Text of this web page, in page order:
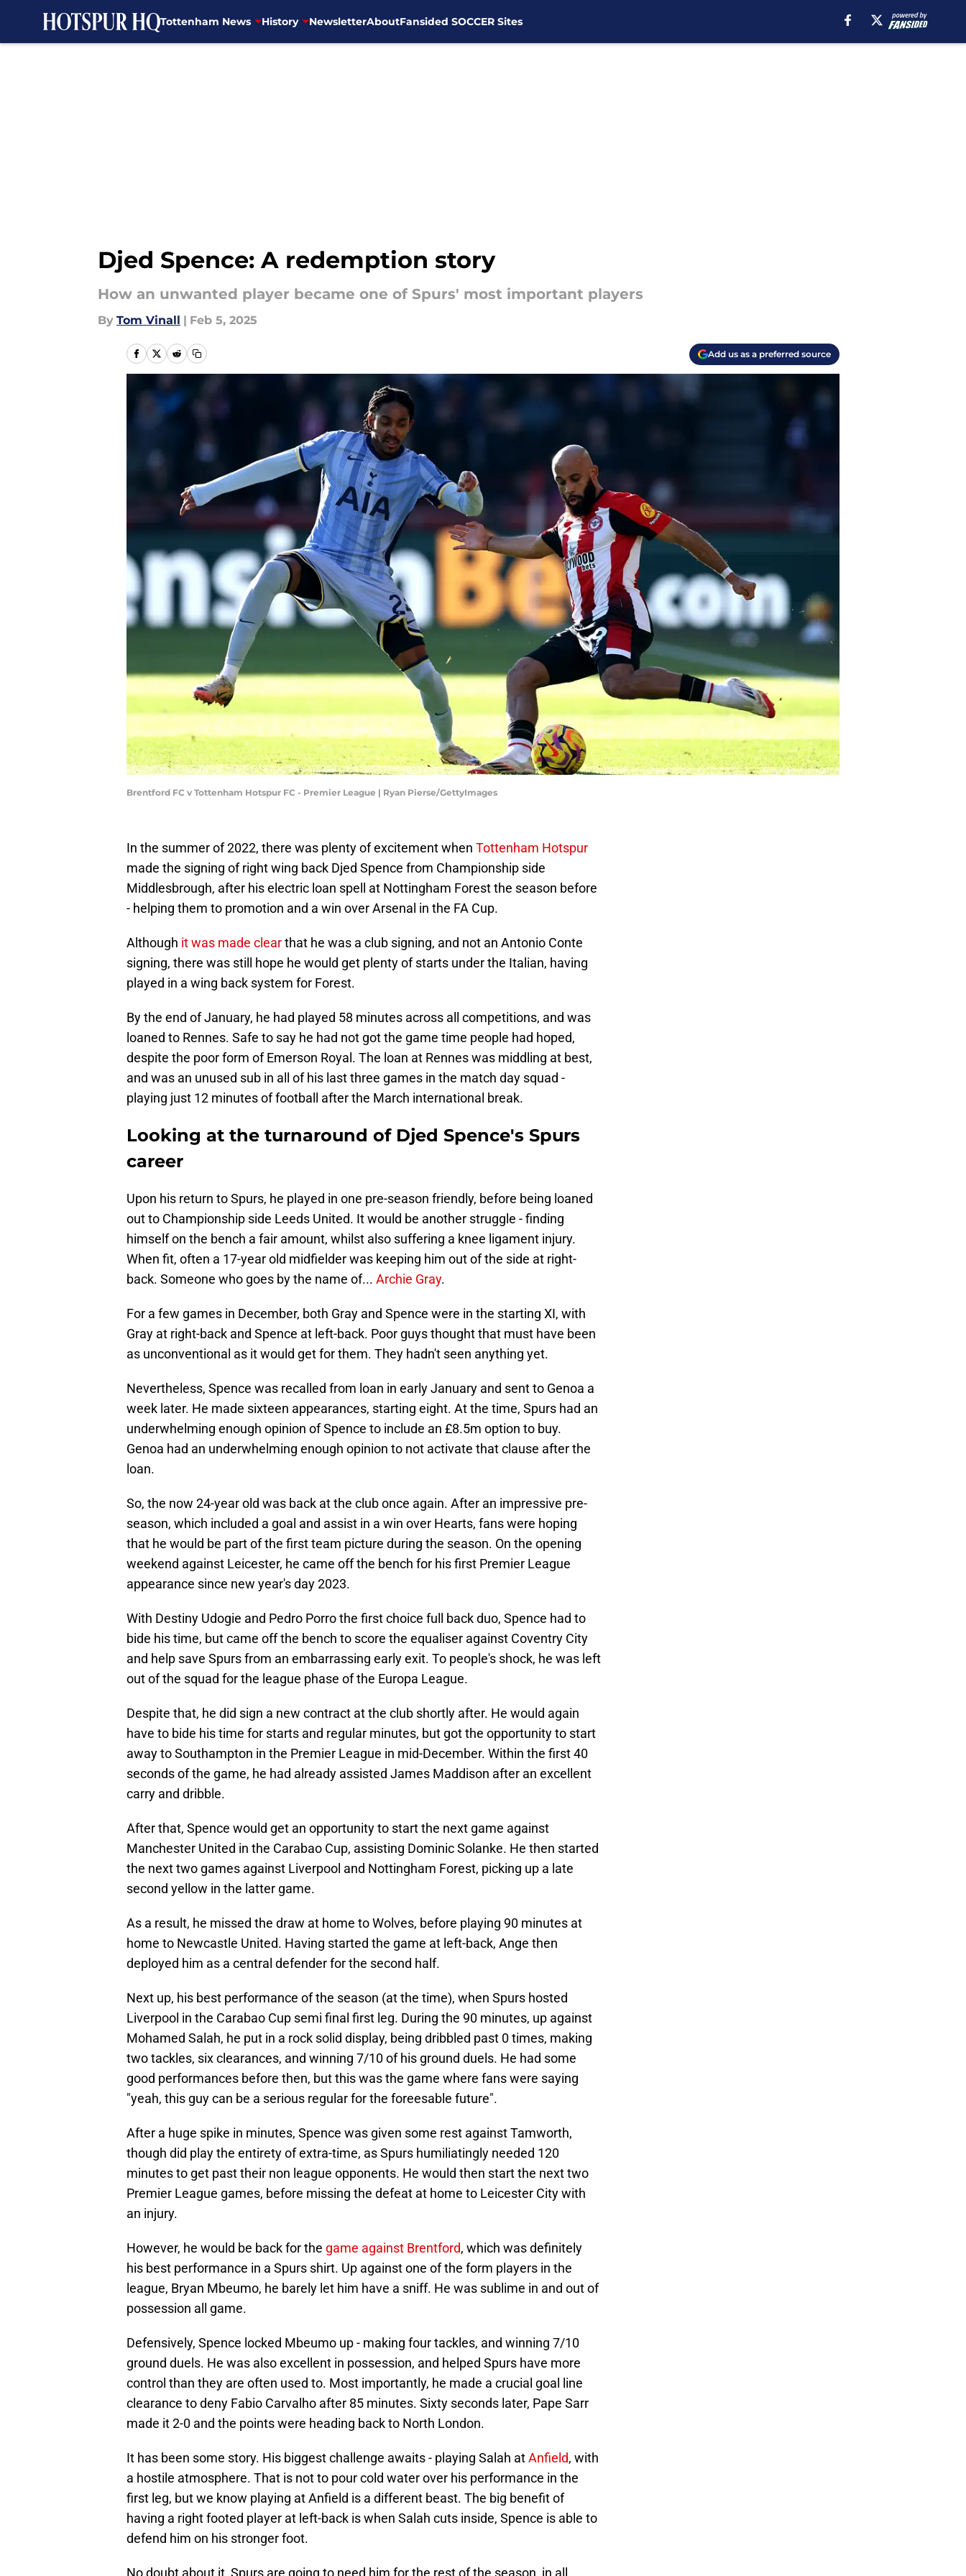
Tottenham News History NewsletterAboutFansided SOCCER Sites
Djed Spence: A redemption story
How an unwanted player became one of Spurs' most important players
By Tom Vinall | Feb 5, 2025
Add us as a preferred source
Brentford FC v Tottenham Hotspur FC - Premier League | Ryan Pierse/GettyImages
In the summer of 2022, there was plenty of excitement when Tottenham Hotspur
made the signing of right wing back Djed Spence from Championship side
Middlesbrough, after his electric loan spell at Nottingham Forest the season before
- helping them to promotion and a win over Arsenal in the FA Cup.
Although it was made clearthat he was a club signing, and not an Antonio Conte
signing, there was still hope he would get plenty of starts under the Italian, having
played in a wing back system for Forest.
By the end of January, he had played 58 minutes across all competitions, and was
loaned to Rennes. Safe to say he had not got the game time people had hoped,
despite the poor form of Emerson Royal. The loan at Rennes was middling at best,
and was an unused sub in all of his last three games in the match day squad -
playing just 12 minutes of football after the March international break.
Looking at the turnaround of Djed Spence's Spurs
career
Upon his return to Spurs, he played in one pre-season friendly, before being loaned
out to Championship side Leeds United. It would be another struggle - finding
himself on the bench a fair amount, whilst also suffering a knee ligament injury.
When fit, often a 17-year old midfielder was keeping him out of the side at right-
back. Someone who goes by the name of... Archie Gray.
For a few games in December, both Gray and Spence were in the starting XI, with
Gray at right-back and Spence at left-back. Poor guys thought that must have been
as unconventional as it would get for them. They hadn't seen anything yet.
Nevertheless, Spence was recalled from loan in early January and sent to Genoa a
week later. He made sixteen appearances, starting eight. At the time, Spurs had an
underwhelming enough opinion of Spence to include an £8.5m option to buy.
Genoa had an underwhelming enough opinion to not activate that clause after the
loan.
So, the now 24-year old was back at the club once again. After an impressive pre-
season, which included a goal and assist in a win over Hearts, fans were hoping
that he would be part of the first team picture during the season. On the opening
weekend against Leicester, he came off the bench for his first Premier League
appearance since new year's day 2023.
With Destiny Udogie and Pedro Porro the first choice full back duo, Spence had to
bide his time, but came off the bench to score the equaliser against Coventry City
and help save Spurs from an embarrassing early exit. To people's shock, he was left
out of the squad for the league phase of the Europa League.
Despite that, he did sign a new contract at the club shortly after. He would again
have to bide his time for starts and regular minutes, but got the opportunity to start
away to Southampton in the Premier League in mid-December. Within the first 40
seconds of the game, he had already assisted James Maddison after an excellent
carry and dribble.
After that, Spence would get an opportunity to start the next game against
Manchester United in the Carabao Cup, assisting Dominic Solanke. He then started
the next two games against Liverpool and Nottingham Forest, picking up a late
second yellow in the latter game.
As a result, he missed the draw at home to Wolves, before playing 90 minutes at
home to Newcastle United. Having started the game at left-back, Ange then
deployed him as a central defender for the second half.
Next up, his best performance of the season (at the time), when Spurs hosted
Liverpool in the Carabao Cup semi final first leg. During the 90 minutes, up against
Mohamed Salah, he put in a rock solid display, being dribbled past 0 times, making
two tackles, six clearances, and winning 7/10 of his ground duels. He had some
good performances before then, but this was the game where fans were saying
"yeah, this guy can be a serious regular for the foreesable future".
After a huge spike in minutes, Spence was given some rest against Tamworth,
though did play the entirety of extra-time, as Spurs humiliatingly needed 120
minutes to get past their non league opponents. He would then start the next two
Premier League games, before missing the defeat at home to Leicester City with
an injury.
However, he would be back for the game against Brentford, which was definitely
his best performance in a Spurs shirt. Up against one of the form players in the
league, Bryan Mbeumo, he barely let him have a sniff. He was sublime in and out of
possession all game.
Defensively, Spence locked Mbeumo up - making four tackles, and winning 7/10
ground duels. He was also excellent in possession, and helped Spurs have more
control than they are often used to. Most importantly, he made a crucial goal line
clearance to deny Fabio Carvalho after 85 minutes. Sixty seconds later, Pape Sarr
made it 2-0 and the points were heading back to North London.
It has been some story. His biggest challenge awaits - playing Salah atAnfield, with
a hostile atmosphere. That is not to pour cold water over his performance in the
first leg, but we know playing at Anfield is a different beast. The big benefit of
having a right footed player at left-back is when Salah cuts inside, Spence is able to
defend him on his stronger foot.